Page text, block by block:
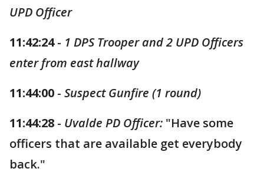
UPD Officer
11:42:24- 1 DPS Trooper and 2 UPD Officers
enter from east hallway
11:44:00 - Suspect Gunfire (1 round)
11:44:28 - Uvalde PD Officer: "Have some
officers that are available get everybody
back."